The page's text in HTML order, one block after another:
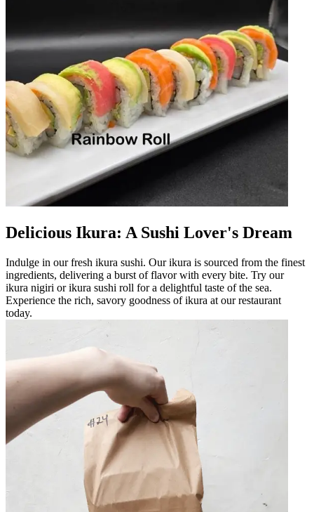
Delicious Ikura: A Sushi Lover's Dream
Indulge in our fresh ikura sushi. Our ikura is sourced from the finest
ingredients, delivering a burst of flavor with every bite. Try our
ikura nigiri or ikura sushi roll for a delightful taste of the sea.
Experience the rich, savory goodness of ikura at our restaurant
today.